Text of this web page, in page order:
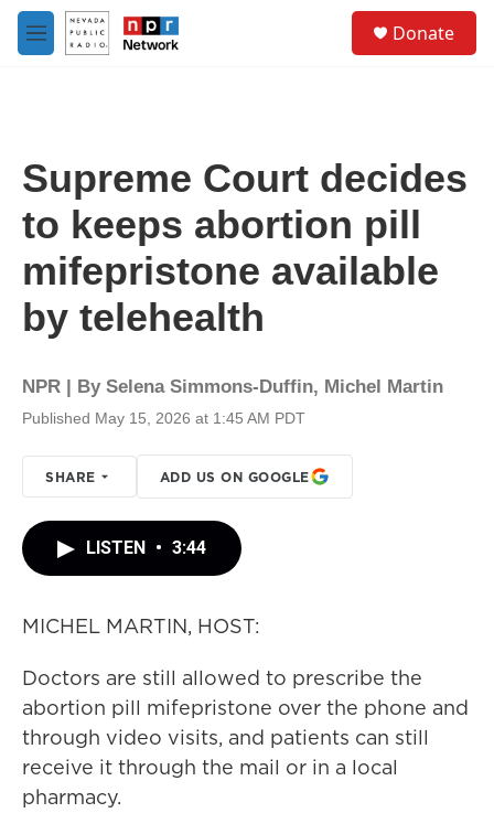
Skip to main content
M
e
Donate
Supreme Court decides
to keeps abortion pill
mifepristone available
by telehealth
NPR | By Selena Simmons-Duffin, Michel Martin
Published May 15, 2026 at 1:45 AM PDT
SHARE ADD US ON GOOGLE
LISTEN • 3:44
MICHEL MARTIN, HOST:
Doctors are still allowed to prescribe the
abortion pill mifepristone over the phone and
through video visits, and patients can still
receive it through the mail or in a local
pharmacy.